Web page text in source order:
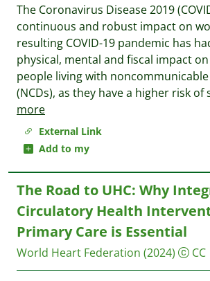
External Link
Add to my
The Coronavirus Disease 2019
continuous and robust impact on
resulting COVID-19 pandemic has
physical, mental and fiscal impact
people living with noncommunicable
(NCDs), as they have a higher risk of
more
The Road to UHC: Why
Circulatory Health
Primary Care is Essential
World Heart Federation (2024) CC